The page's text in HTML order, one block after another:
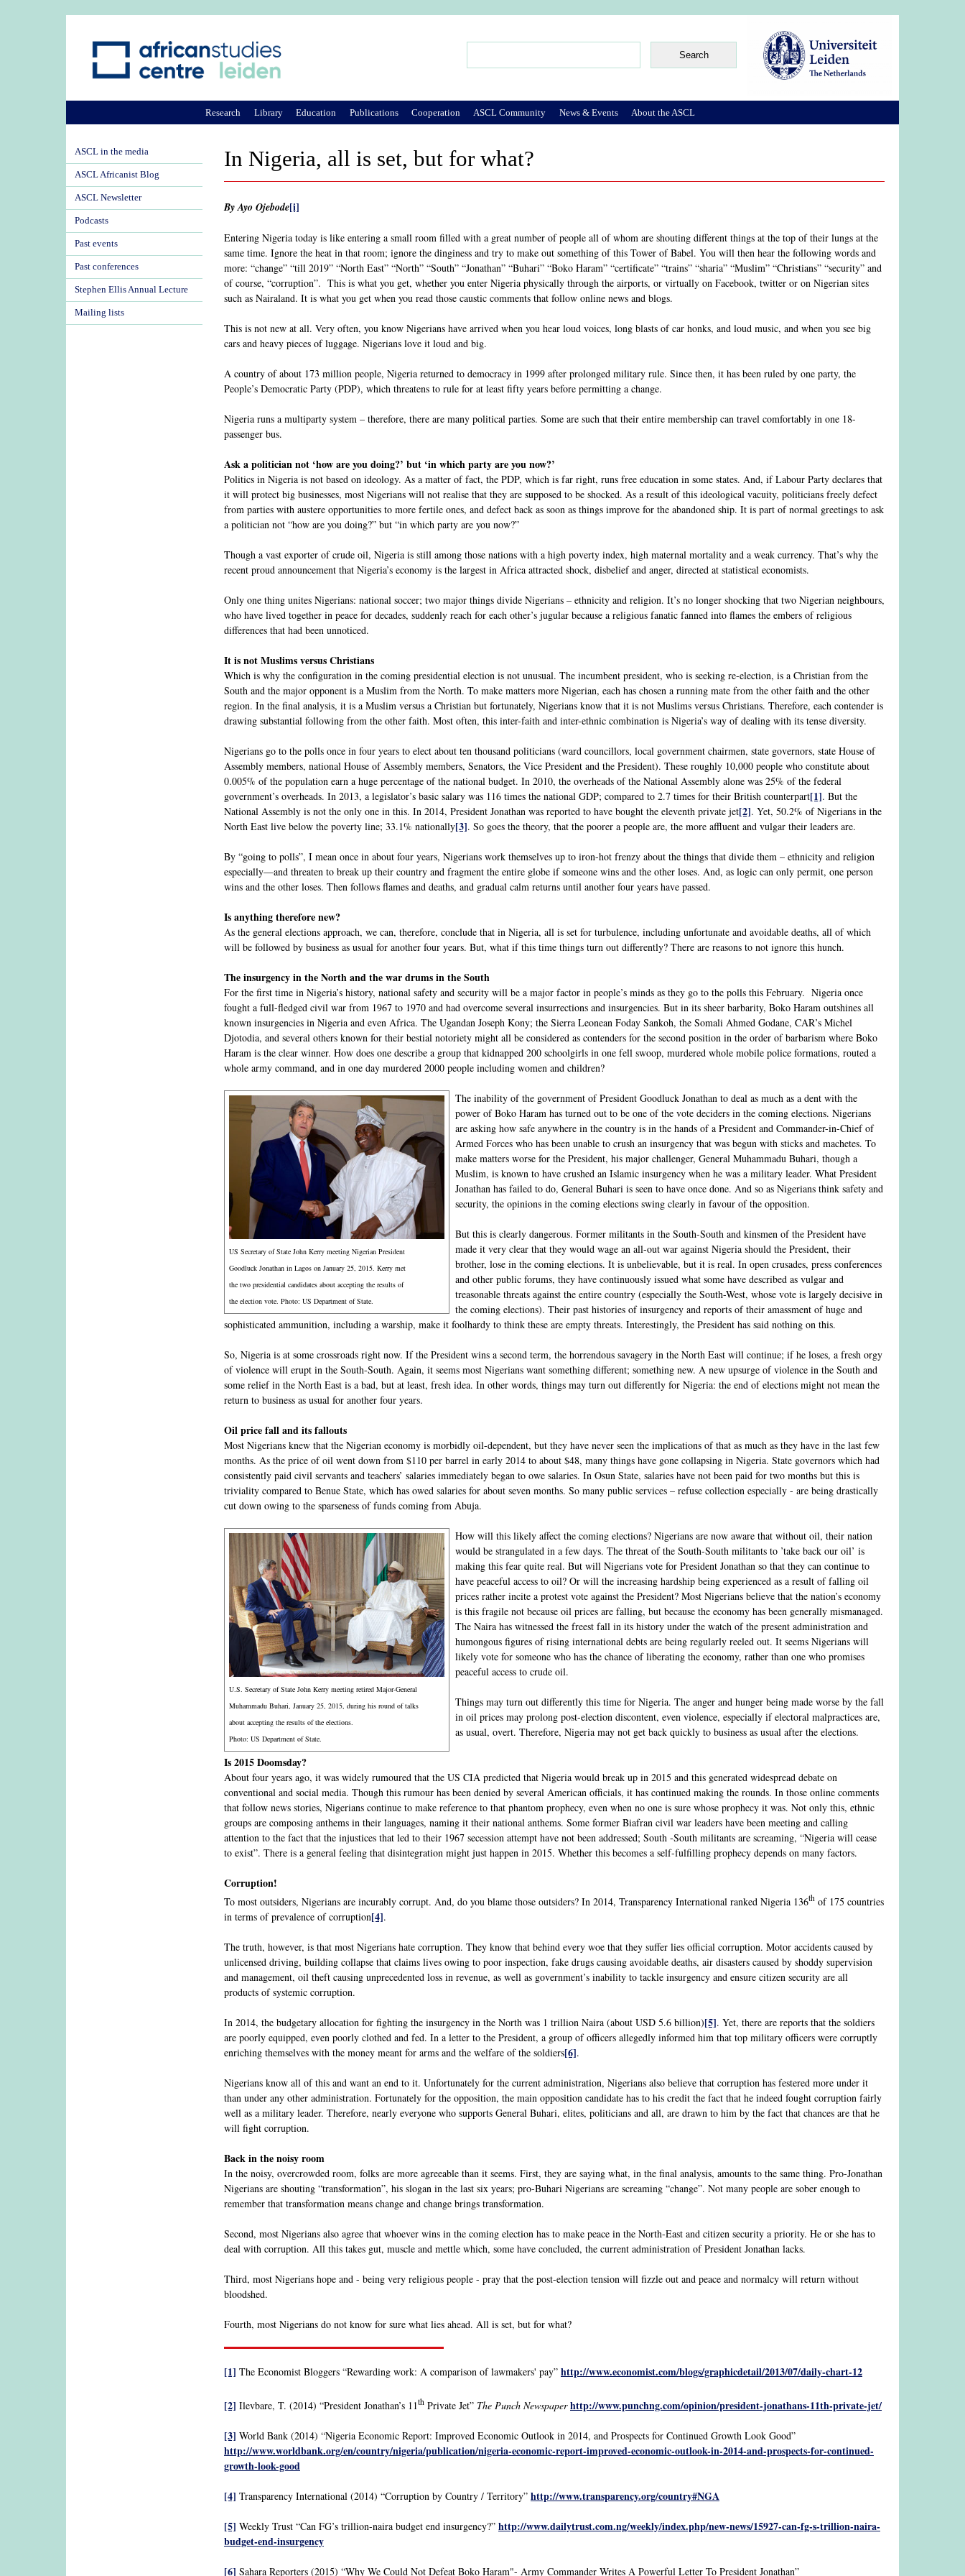
In Nigeria, all is set, but for what?
By Ayo Ojebode[i]
Entering Nigeria today is like entering a small room filled with a great number of people all of whom are shouting different things at the top of their lungs at the
same time. Ignore the heat in that room; ignore the dinginess and try to make out something of this Tower of Babel. You will then hear the following words and
more: “change” “till 2019” “North East” “North” “South” “Jonathan” “Buhari” “Boko Haram” “certificate” “trains” “sharia” “Muslim” “Christians” “security” and
of course, “corruption”. This is what you get, whether you enter Nigeria physically through the airports, or virtually on Facebook, twitter or on Nigerian sites
such as Nairaland. It is what you get when you read those caustic comments that follow online news and blogs.
This is not new at all. Very often, you know Nigerians have arrived when you hear loud voices, long blasts of car honks, and loud music, and when you see big
cars and heavy pieces of luggage. Nigerians love it loud and big.
A country of about 173 million people, Nigeria returned to democracy in 1999 after prolonged military rule. Since then, it has been ruled by one party, the
People’s Democratic Party (PDP), which threatens to rule for at least fifty years before permitting a change.
Nigeria runs a multiparty system – therefore, there are many political parties. Some are such that their entire membership can travel comfortably in one 18-
passenger bus.
Ask a politician not ‘how are you doing?’ but ‘in which party are you now?’
Politics in Nigeria is not based on ideology. As a matter of fact, the PDP, which is far right, runs free education in some states. And, if Labour Party declares that
it will protect big businesses, most Nigerians will not realise that they are supposed to be shocked. As a result of this ideological vacuity, politicians freely defect
from parties with austere opportunities to more fertile ones, and defect back as soon as things improve for the abandoned ship. It is part of normal greetings to ask
a politician not “how are you doing?” but “in which party are you now?”
Though a vast exporter of crude oil, Nigeria is still among those nations with a high poverty index, high maternal mortality and a weak currency. That’s why the
recent proud announcement that Nigeria’s economy is the largest in Africa attracted shock, disbelief and anger, directed at statistical economists.
Only one thing unites Nigerians: national soccer; two major things divide Nigerians – ethnicity and religion. It’s no longer shocking that two Nigerian neighbours,
who have lived together in peace for decades, suddenly reach for each other’s jugular because a religious fanatic fanned into flames the embers of religious
differences that had been unnoticed.
It is not Muslims versus Christians
Which is why the configuration in the coming presidential election is not unusual. The incumbent president, who is seeking re-election, is a Christian from the
South and the major opponent is a Muslim from the North. To make matters more Nigerian, each has chosen a running mate from the other faith and the other
region. In the final analysis, it is a Muslim versus a Christian but fortunately, Nigerians know that it is not Muslims versus Christians. Therefore, each contender is
drawing substantial following from the other faith. Most often, this inter-faith and inter-ethnic combination is Nigeria’s way of dealing with its tense diversity.
Nigerians go to the polls once in four years to elect about ten thousand politicians (ward councillors, local government chairmen, state governors, state House of
Assembly members, national House of Assembly members, Senators, the Vice President and the President). These roughly 10,000 people who constitute about
0.005% of the population earn a huge percentage of the national budget. In 2010, the overheads of the National Assembly alone was 25% of the federal
government’s overheads. In 2013, a legislator’s basic salary was 116 times the national GDP; compared to 2.7 times for their British counterpart[1]. But the
National Assembly is not the only one in this. In 2014, President Jonathan was reported to have bought the eleventh private jet[2]. Yet, 50.2% of Nigerians in the
North East live below the poverty line; 33.1% nationally[3]. So goes the theory, that the poorer a people are, the more affluent and vulgar their leaders are.
By “going to polls”, I mean once in about four years, Nigerians work themselves up to iron-hot frenzy about the things that divide them – ethnicity and religion
especially—and threaten to break up their country and fragment the entire globe if someone wins and the other loses. And, as logic can only permit, one person
wins and the other loses. Then follows flames and deaths, and gradual calm returns until another four years have passed.
Is anything therefore new?
As the general elections approach, we can, therefore, conclude that in Nigeria, all is set for turbulence, including unfortunate and avoidable deaths, all of which
will be followed by business as usual for another four years. But, what if this time things turn out differently? There are reasons to not ignore this hunch.
The insurgency in the North and the war drums in the South
For the first time in Nigeria’s history, national safety and security will be a major factor in people’s minds as they go to the polls this February. Nigeria once
fought a full-fledged civil war from 1967 to 1970 and had overcome several insurrections and insurgencies. But in its sheer barbarity, Boko Haram outshines all
known insurgencies in Nigeria and even Africa. The Ugandan Joseph Kony; the Sierra Leonean Foday Sankoh, the Somali Ahmed Godane, CAR’s Michel
Djotodia, and several others known for their bestial notoriety might all be considered as contenders for the second position in the order of barbarism where Boko
Haram is the clear winner. How does one describe a group that kidnapped 200 schoolgirls in one fell swoop, murdered whole mobile police formations, routed a
whole army command, and in one day murdered 2000 people including women and children?
US Secretary of State John Kerry meeting Nigerian President
Goodluck Jonathan in Lagos on January 25, 2015. Kerry met
the two presidential candidates about accepting the results of
the election vote. Photo: US Department of State.
The inability of the government of President Goodluck Jonathan to deal as much as a dent with the
power of Boko Haram has turned out to be one of the vote deciders in the coming elections. Nigerians
are asking how safe anywhere in the country is in the hands of a President and Commander-in-Chief of
Armed Forces who has been unable to crush an insurgency that was begun with sticks and machetes. To
make matters worse for the President, his major challenger, General Muhammadu Buhari, though a
Muslim, is known to have crushed an Islamic insurgency when he was a military leader. What President
Jonathan has failed to do, General Buhari is seen to have once done. And so as Nigerians think safety and
security, the opinions in the coming elections swing clearly in favour of the opposition.
But this is clearly dangerous. Former militants in the South-South and kinsmen of the President have
made it very clear that they would wage an all-out war against Nigeria should the President, their
brother, lose in the coming elections. It is unbelievable, but it is real. In open crusades, press conferences
and other public forums, they have continuously issued what some have described as vulgar and
treasonable threats against the entire country (especially the South-West, whose vote is largely decisive in
the coming elections). Their past histories of insurgency and reports of their amassment of huge and
sophisticated ammunition, including a warship, make it foolhardy to think these are empty threats. Interestingly, the President has said nothing on this.
So, Nigeria is at some crossroads right now. If the President wins a second term, the horrendous savagery in the North East will continue; if he loses, a fresh orgy
of violence will erupt in the South-South. Again, it seems most Nigerians want something different; something new. A new upsurge of violence in the South and
some relief in the North East is a bad, but at least, fresh idea. In other words, things may turn out differently for Nigeria: the end of elections might not mean the
return to business as usual for another four years.
Oil price fall and its fallouts
Most Nigerians knew that the Nigerian economy is morbidly oil-dependent, but they have never seen the implications of that as much as they have in the last few
months. As the price of oil went down from $110 per barrel in early 2014 to about $48, many things have gone collapsing in Nigeria. State governors which had
consistently paid civil servants and teachers’ salaries immediately began to owe salaries. In Osun State, salaries have not been paid for two months but this is
triviality compared to Benue State, which has owed salaries for about seven months. So many public services – refuse collection especially - are being drastically
cut down owing to the sparseness of funds coming from Abuja.
U.S. Secretary of State John Kerry meeting retired Major-General
Muhammadu Buhari, January 25, 2015, during his round of talks
about accepting the results of the elections.
Photo: US Department of State.
How will this likely affect the coming elections? Nigerians are now aware that without oil, their nation
would be strangulated in a few days. The threat of the South-South militants to ’take back our oil’ is
making this fear quite real. But will Nigerians vote for President Jonathan so that they can continue to
have peaceful access to oil? Or will the increasing hardship being experienced as a result of falling oil
prices rather incite a protest vote against the President? Most Nigerians believe that the nation’s economy
is this fragile not because oil prices are falling, but because the economy has been generally mismanaged.
The Naira has witnessed the freest fall in its history under the watch of the present administration and
humongous figures of rising international debts are being regularly reeled out. It seems Nigerians will
likely vote for someone who has the chance of liberating the economy, rather than one who promises
peaceful access to crude oil.
Things may turn out differently this time for Nigeria. The anger and hunger being made worse by the fall
in oil prices may prolong post-election discontent, even violence, especially if electoral malpractices are,
as usual, overt. Therefore, Nigeria may not get back quickly to business as usual after the elections.
Is 2015 Doomsday?
About four years ago, it was widely rumoured that the US CIA predicted that Nigeria would break up in 2015 and this generated widespread debate on
conventional and social media. Though this rumour has been denied by several American officials, it has continued making the rounds. In those online comments
that follow news stories, Nigerians continue to make reference to that phantom prophecy, even when no one is sure whose prophecy it was. Not only this, ethnic
groups are composing anthems in their languages, naming it their national anthems. Some former Biafran civil war leaders have been meeting and calling
attention to the fact that the injustices that led to their 1967 secession attempt have not been addressed; South -South militants are screaming, “Nigeria will cease
to exist”. There is a general feeling that disintegration might just happen in 2015. Whether this becomes a self-fulfilling prophecy depends on many factors.
Corruption!
To most outsiders, Nigerians are incurably corrupt. And, do you blame those outsiders? In 2014, Transparency International ranked Nigeria 136th of 175 countries
in terms of prevalence of corruption[4].
The truth, however, is that most Nigerians hate corruption. They know that behind every woe that they suffer lies official corruption. Motor accidents caused by
unlicensed driving, building collapse that claims lives owing to poor inspection, fake drugs causing avoidable deaths, air disasters caused by shoddy supervision
and management, oil theft causing unprecedented loss in revenue, as well as government’s inability to tackle insurgency and ensure citizen security are all
products of systemic corruption.
In 2014, the budgetary allocation for fighting the insurgency in the North was 1 trillion Naira (about USD 5.6 billion)[5]. Yet, there are reports that the soldiers
are poorly equipped, even poorly clothed and fed. In a letter to the President, a group of officers allegedly informed him that top military officers were corruptly
enriching themselves with the money meant for arms and the welfare of the soldiers[6].
Nigerians know all of this and want an end to it. Unfortunately for the current administration, Nigerians also believe that corruption has festered more under it
than under any other administration. Fortunately for the opposition, the main opposition candidate has to his credit the fact that he indeed fought corruption fairly
well as a military leader. Therefore, nearly everyone who supports General Buhari, elites, politicians and all, are drawn to him by the fact that chances are that he
will fight corruption.
Back in the noisy room
In the noisy, overcrowded room, folks are more agreeable than it seems. First, they are saying what, in the final analysis, amounts to the same thing. Pro-Jonathan
Nigerians are shouting “transformation”, his slogan in the last six years; pro-Buhari Nigerians are screaming “change”. Not many people are sober enough to
remember that transformation means change and change brings transformation.
Second, most Nigerians also agree that whoever wins in the coming election has to make peace in the North-East and citizen security a priority. He or she has to
deal with corruption. All this takes gut, muscle and mettle which, some have concluded, the current administration of President Jonathan lacks.
Third, most Nigerians hope and - being very religious people - pray that the post-election tension will fizzle out and peace and normalcy will return without
bloodshed.
Fourth, most Nigerians do not know for sure what lies ahead. All is set, but for what?
[1] The Economist Bloggers “Rewarding work: A comparison of lawmakers' pay” http://www.economist.com/blogs/graphicdetail/2013/07/daily-chart-12
[2] Ilevbare, T. (2014) “President Jonathan’s 11th Private Jet” The Punch Newspaper http://www.punchng.com/opinion/president-jonathans-11th-private-jet/
[3] World Bank (2014) “Nigeria Economic Report: Improved Economic Outlook in 2014, and Prospects for Continued Growth Look Good”
http://www.worldbank.org/en/country/nigeria/publication/nigeria-economic-report-improved-economic-outlook-in-2014-and-prospects-for-continued-
growth-look-good
[4] Transparency International (2014) “Corruption by Country / Territory” http://www.transparency.org/country#NGA
[5] Weekly Trust “Can FG’s trillion-naira budget end insurgency?” http://www.dailytrust.com.ng/weekly/index.php/new-news/15927-can-fg-s-trillion-naira-
budget-end-insurgency
[6] Sahara Reporters (2015) “Why We Could Not Defeat Boko Haram"- Army Commander Writes A Powerful Letter To President Jonathan”
Research Library Education Publications Cooperation ASCL Community News & Events About the ASCL
ASCL in the media
ASCL Africanist Blog
ASCL Newsletter
Podcasts
Past events
Past conferences
Stephen Ellis Annual Lecture
Mailing lists